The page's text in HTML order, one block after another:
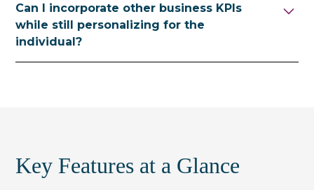
out for the visitor's profile and situation.
making the decision in under 20
milliseconds at request time — using live
Can I incorporate other business KPIs
while still personalizing for the
individual?
constraints you set.
Key Features at a Glance